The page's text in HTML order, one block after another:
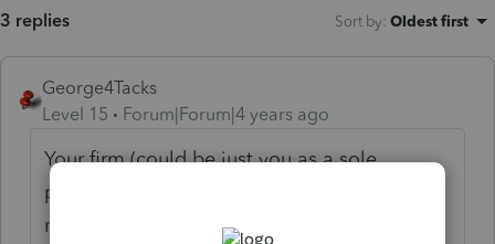
3 replies Sort by: Oldest first
George4Tacks
Level 15
Forum|Forum|4 years ago
Your firm (could be just you as a sole
proprietor) must get the EFIN from IRS. It is
not a quick process, so get started